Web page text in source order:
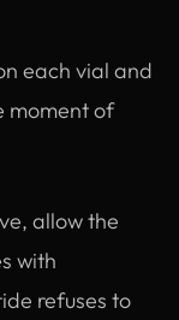
each vial and
moment of
allow the
with
refuses to